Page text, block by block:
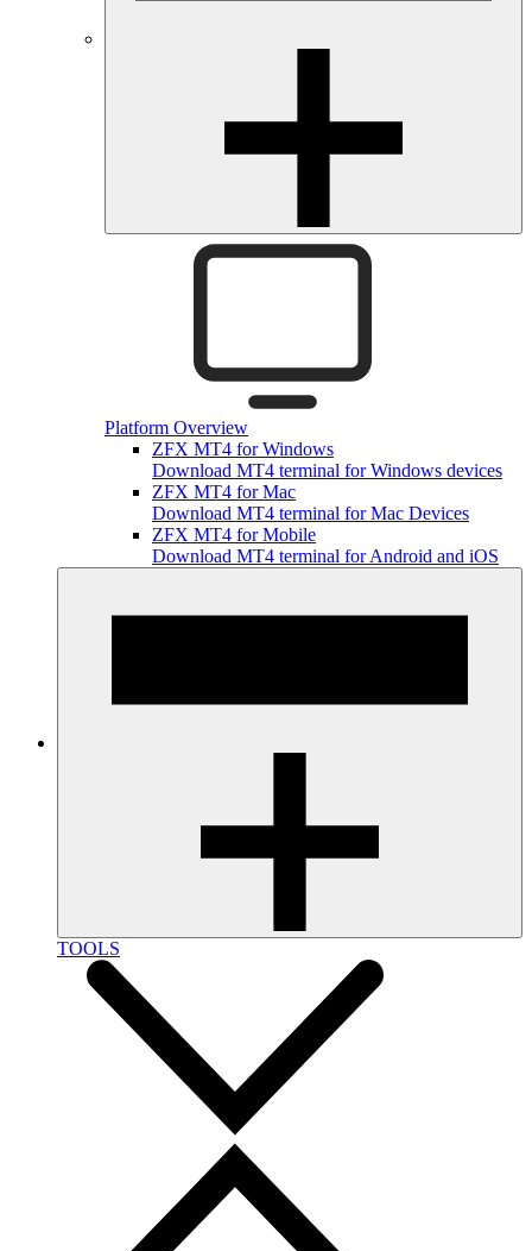
Platform Overview
ZFX MT4 for Windows
Download MT4 terminal for Windows devices
ZFX MT4 for Mac
Download MT4 terminal for Mac Devices
ZFX MT4 for Mobile
Download MT4 terminal for Android and iOS
TOOLS